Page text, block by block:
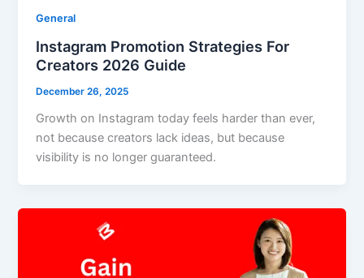
General
Instagram Promotion Strategies For
Creators 2026 Guide
December 26, 2025
Growth on Instagram today feels harder than ever,
not because creators lack ideas, but because
visibility is no longer guaranteed.